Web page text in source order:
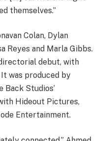
themselves.”
Colan, Dylan
Reyes and Marla Gibbs.
debut, with
was produced by
Back Studios’
Hideout Pictures,
Entertainment.